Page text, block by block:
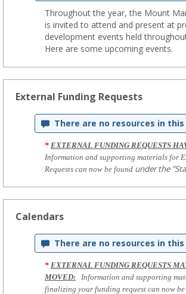
Throughout the year, the Mount
is invited to attend and present at
development events held
Here are some upcoming events.
External Funding Requests
There are no resources in
* EXTERNAL FUNDING REQUESTS
Information and supporting materials for
Requests can now be found under the
Calendars
There are no resources in
* EXTERNAL FUNDING REQUESTS
MOVED: Information and supporting
finalizing your funding request can now